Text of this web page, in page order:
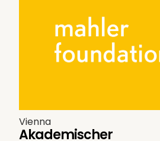
Vienna
Akademischer